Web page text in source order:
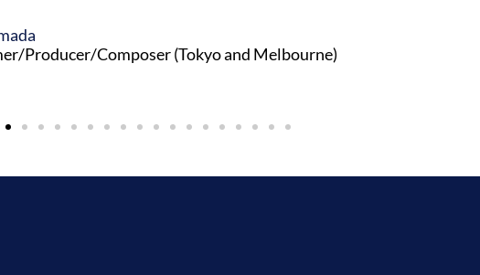
Producer/Composer (Tokyo and Melbourne)